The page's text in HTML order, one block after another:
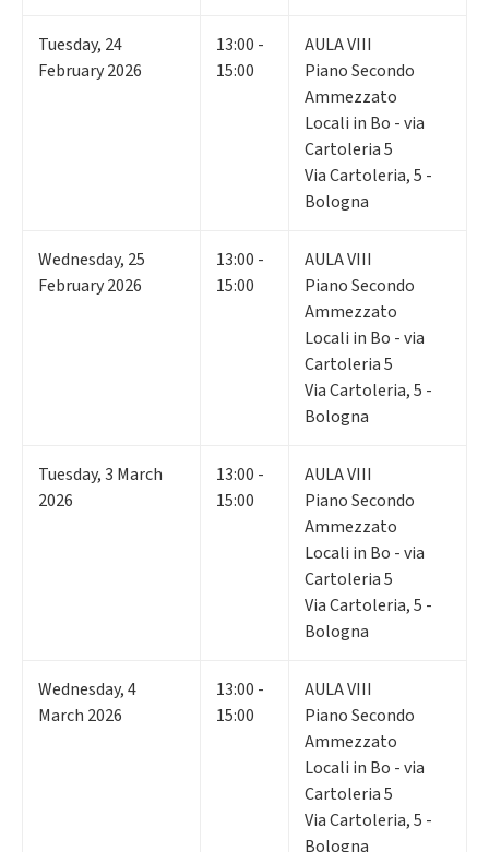
Tuesday, 24
February 2026
13:00 -
15:00
AULA VIII
Piano Secondo
Ammezzato
Locali in Bo - via
Cartoleria 5
Via Cartoleria, 5 -
Bologna
Wednesday, 25
February 2026
13:00 -
15:00
AULA VIII
Piano Secondo
Ammezzato
Locali in Bo - via
Cartoleria 5
Via Cartoleria, 5 -
Bologna
Tuesday,3 March
2026
13:00 -
15:00
AULA VIII
Piano Secondo
Ammezzato
Locali in Bo - via
Cartoleria 5
Via Cartoleria, 5 -
Bologna
Wednesday,4
March 2026
13:00 -
15:00
AULA VIII
Piano Secondo
Ammezzato
Locali in Bo - via
Cartoleria 5
Via Cartoleria, 5 -
Bologna